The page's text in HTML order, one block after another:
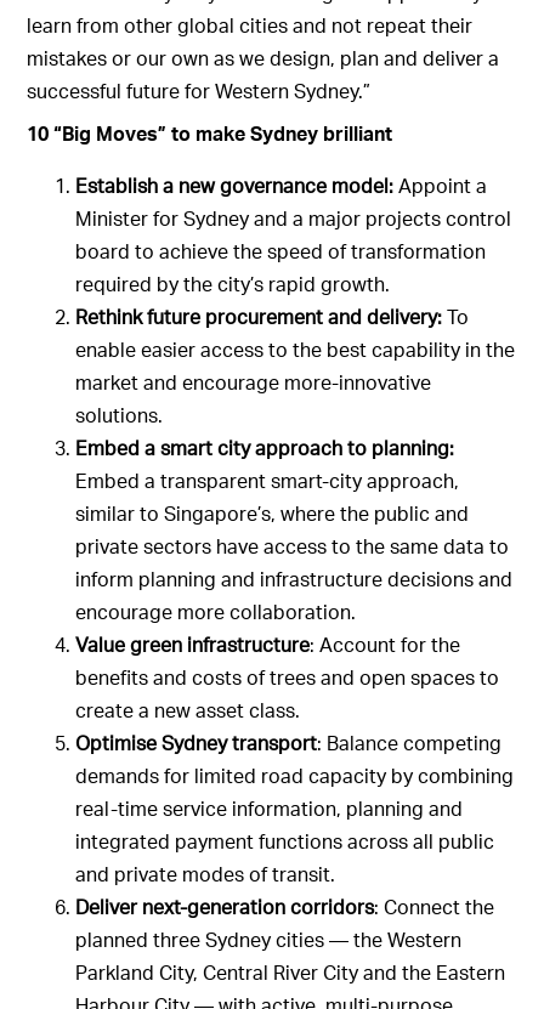
learn from other global cities and not repeat their
mistakes or our own as we design, plan and deliver a
successful future for Western Sydney.”
10 “Big Moves” to make Sydney brilliant
Establish a new governance model:Appoint a
Minister for Sydney and a major projects control
board to achieve the speed of transformation
required by the city’s rapid growth.
Rethink future procurement and delivery:To
enable easier access to the best capability in the
market and encourage more-innovative
solutions.
Embed a smart city approach to planning:
Embed a transparent smart-city approach,
similar to Singapore’s, where the public and
private sectors have access to the same data to
inform planning and infrastructure decisions and
encourage more collaboration.
Value green infrastructure: Account for the
benefits and costs of trees and open spaces to
create a new asset class.
Optimise Sydney transport: Balance competing
demands for limited road capacity by combining
real-time service information, planning and
integrated payment functions across all public
and private modes of transit.
Deliver next-generation corridors: Connect the
planned three Sydney cities — the Western
Parkland City, Central River City and the Eastern